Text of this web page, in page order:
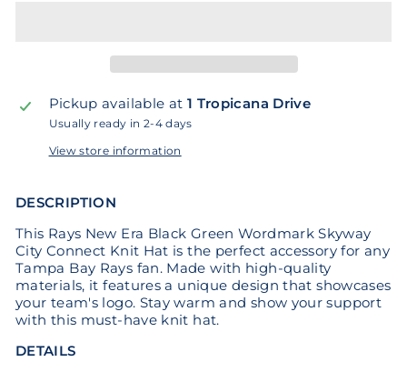
Pickup available at 1 Tropicana Drive
Usually ready in 2-4 days
View store information
DESCRIPTION
This Rays New Era Black Green Wordmark Skyway
City Connect Knit Hat is the perfect accessory for any
Tampa Bay Rays fan. Made with high-quality
materials, it features a unique design that showcases
your team's logo. Stay warm and show your support
with this must-have knit hat.
DETAILS